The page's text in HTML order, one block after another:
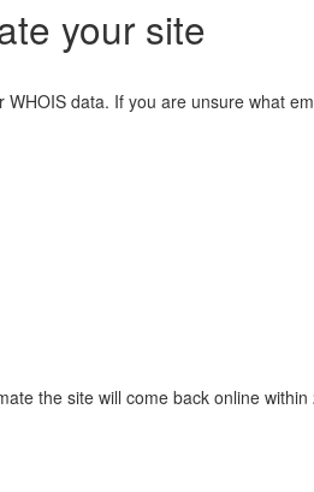
your site
data. If you are unsure what
the site will come back online